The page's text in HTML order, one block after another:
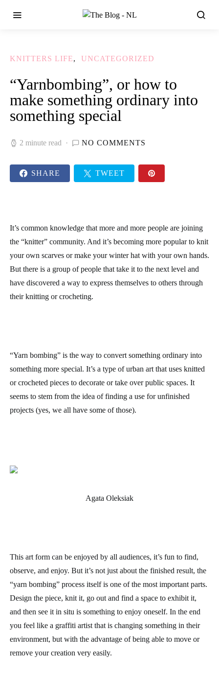
KNITTERS LIFE UNCATEGORIZED
“Yarnbombing”, or how to
make something ordinary into
something special
2 minute read NO COMMENTS
SHARE TWEET
It’s common knowledge that more and more people are joining
the “knitter” community. And it’s becoming more popular to knit
your own scarves or make your winter hat with your own hands.
But there is a group of people that take it to the next level and
have discovered a way to express themselves to others through
their knitting or crocheting.
“Yarn bombing” is the way to convert something ordinary into
something more special. It’s a type of urban art that uses knitted
or crocheted pieces to decorate or take over public spaces. It
seems to stem from the idea of finding a use for unfinished
projects (yes, we all have some of those).
Agata Oleksiak
This art form can be enjoyed by all audiences, it’s fun to find,
observe, and enjoy. But it’s not just about the finished result, the
“yarn bombing” process itself is one of the most important parts.
Design the piece, knit it, go out and find a space to exhibit it,
and then see it in situ is something to enjoy oneself. In the end
you feel like a graffiti artist that is changing something in their
environment, but with the advantage of being able to move or
remove your creation very easily.